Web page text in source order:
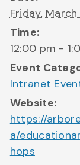
Friday, March
Time:
12:00 pm -
Event
Intranet
Website:
https://
a/
hops